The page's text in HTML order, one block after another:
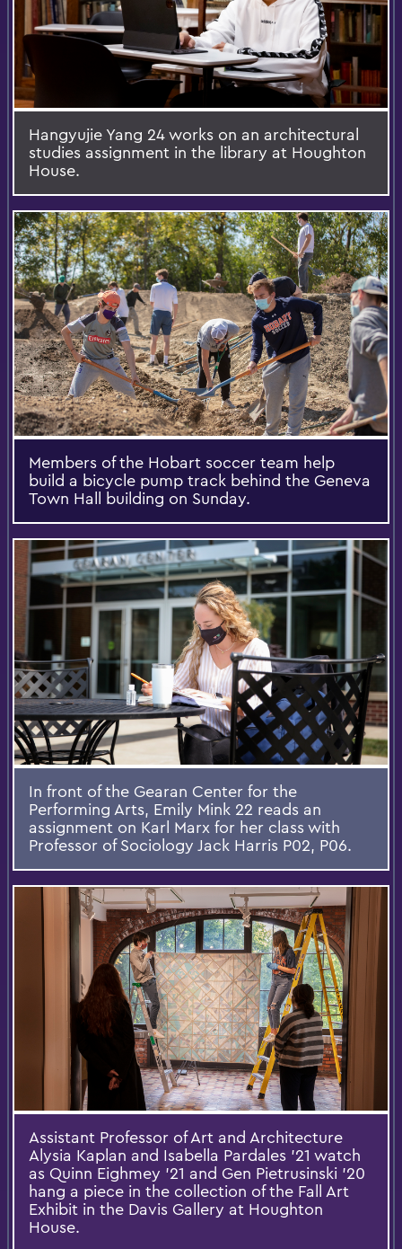
Hangyujie Yang 24 works on an architectural
studies assignment in the library at Houghton
House.
Members of the Hobart soccer team help
build a bicycle pump track behind the Geneva
Town Hall building on Sunday.
In front of the Gearan Center for the
Performing Arts, Emily Mink 22 reads an
assignment on Karl Marx for her class with
Professor of Sociology Jack Harris P02, P06.
Assistant Professor of Art and Architecture
Alysia Kaplan and Isabella Pardales '21 watch
as Quinn Eighmey '21 and Gen Pietrusinski '20
hang a piece in the collection of the Fall Art
Exhibit in the Davis Gallery at Houghton
House.